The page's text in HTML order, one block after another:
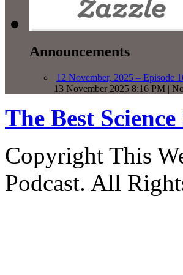
Announcements
12 November, 2025 – Episode
13 November 2025 8:16 PM |
The Best
Copyright This
Podcast. All